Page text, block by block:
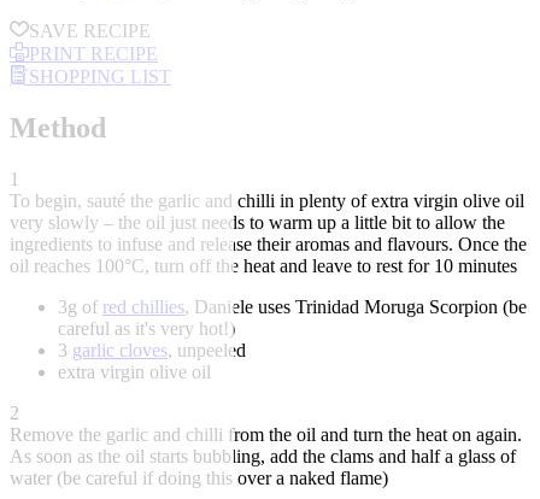
SAVE RECIPE
PRINT RECIPE
SHOPPING LIST
Method
1
To begin, sauté the garlic and chilli in plenty of extra virgin olive oil
very slowly – the oil just needs to warm up a little bit to allow the
ingredients to infuse and release their aromas and flavours. Once the
oil reaches 100°C, turn off the heat and leave to rest for 10 minutes
3g of red chillies, Daniele uses Trinidad Moruga Scorpion (be
careful as it's very hot!)
3 garlic cloves, unpeeled
extra virgin olive oil
2
Remove the garlic and chilli from the oil and turn the heat on again.
As soon as the oil starts bubbling, add the clams and half a glass of
water (be careful if doing this over a naked flame)